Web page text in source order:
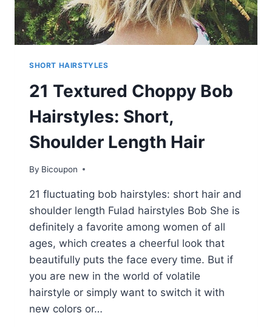
SHORT HAIRSTYLES
21 Textured Choppy Bob
Hairstyles: Short,
Shoulder Length Hair
By Bicoupon
21 fluctuating bob hairstyles: short hair and
shoulder length Fulad hairstyles Bob She is
definitely a favorite among women of all
ages, which creates a cheerful look that
beautifully puts the face every time. But if
you are new in the world of volatile
hairstyle or simply want to switch it with
new colors or…